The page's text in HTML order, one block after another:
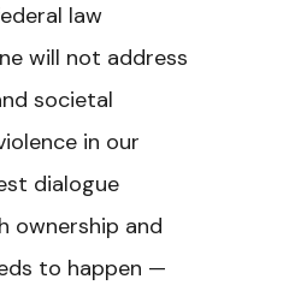
law
will not address
societal
in our
dialogue
ownership and
to happen —